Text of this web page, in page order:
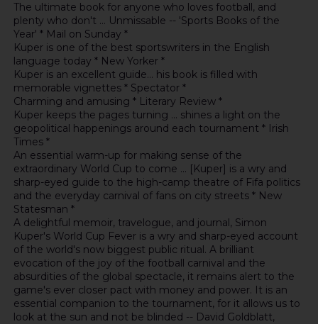
The ultimate book for anyone who loves football, and
plenty who don't ... Unmissable -- 'Sports Books of the
Year' * Mail on Sunday *
Kuper is one of the best sportswriters in the English
language today * New Yorker *
Kuper is an excellent guide... his book is filled with
memorable vignettes * Spectator *
Charming and amusing * Literary Review *
Kuper keeps the pages turning ... shines a light on the
geopolitical happenings around each tournament * Irish
Times *
An essential warm-up for making sense of the
extraordinary World Cup to come ... [Kuper] is a wry and
sharp-eyed guide to the high-camp theatre of Fifa politics
and the everyday carnival of fans on city streets * New
Statesman *
A delightful memoir, travelogue, and journal, Simon
Kuper's World Cup Fever is a wry and sharp-eyed account
of the world's now biggest public ritual. A brilliant
evocation of the joy of the football carnival and the
absurdities of the global spectacle, it remains alert to the
game's ever closer pact with money and power. It is an
essential companion to the tournament, for it allows us to
look at the sun and not be blinded -- David Goldblatt,